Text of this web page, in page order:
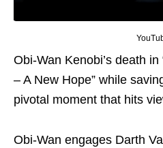
Obi-Wan Kenobi’s death
– A New Hope” while
pivotal moment that hits
Obi-Wan engages Darth